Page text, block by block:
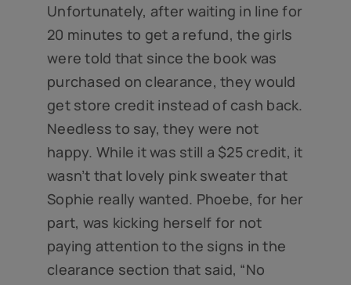
Unfortunately, after waiting in line for
20 minutes to get a refund, the girls
were told that since the book was
purchased on clearance, they would
get store credit instead of cash back.
Needless to say, they were not
happy. While it was still a $25 credit, it
wasn’t that lovely pink sweater that
Sophie really wanted. Phoebe, for her
part, was kicking herself for not
paying attention to the signs in the
clearance section that said, “No